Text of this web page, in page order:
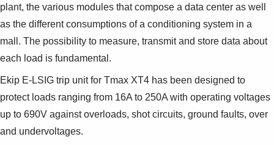
plant, the various modules that compose a data center as well
as the different consumptions of a conditioning system in a
mall. The possibility to measure, transmit and store data about
each load is fundamental.
Ekip E-LSIG trip unit for Tmax XT4 has been designed to
protect loads ranging from 16A to 250A with operating voltages
up to 690V against overloads, shot circuits, ground faults, over
and undervoltages.